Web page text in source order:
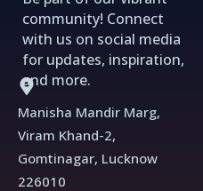
community! Connect
with us on social media
for updates, inspiration,
and more.
Manisha Mandir Marg,
Viram Khand-2,
Gomtinagar, Lucknow
226010